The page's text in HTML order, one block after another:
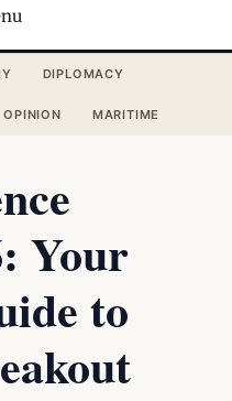
DIPLOMACY
OPINION MARITIME
Your
to